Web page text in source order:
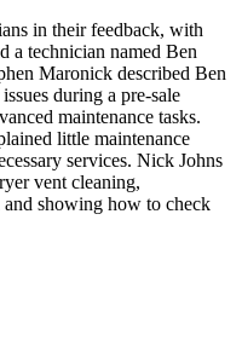
in their feedback, with
a technician named Ben
Maronick described Ben
during a pre-sale
maintenance tasks.
little maintenance
services. Nick Johns
vent cleaning,
showing how to check